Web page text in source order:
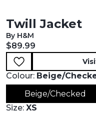
Twill Jacket
By H&M
Current price:
$89.99
Colour: Beige/
Beige/Checked
Size: XS